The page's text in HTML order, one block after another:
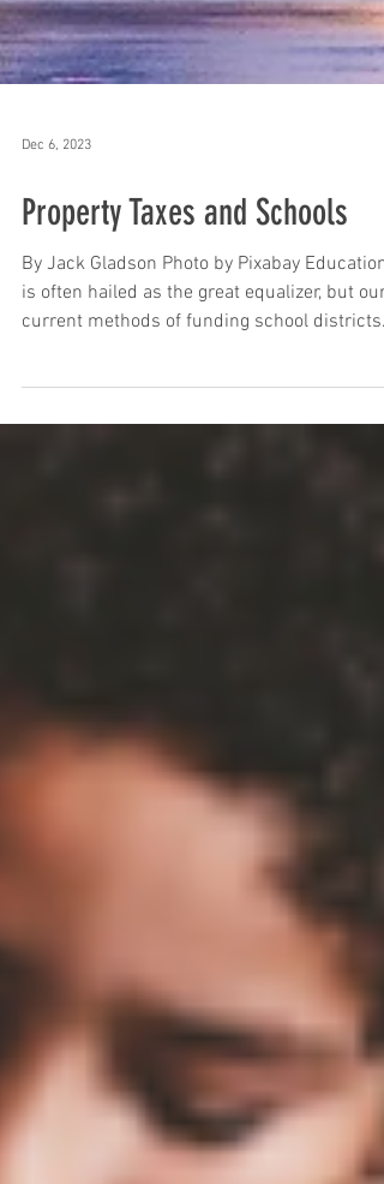
Dec 6, 2023
Property Taxes and Schools
By Jack Gladson Photo by Pixabay Education
current methods of funding school districts...